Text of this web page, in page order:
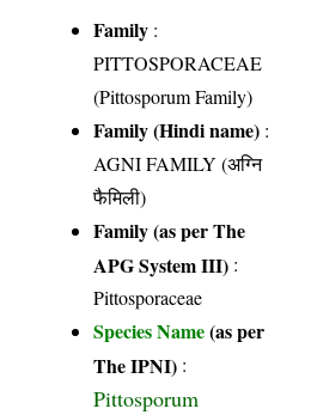
Family :
PITTOSPORACEAE
(Pittosporum Family)
Family (Hindi name) :
AGNI FAMILY (अग्नि
फैमिली)
Family (as per The
APG System III) :
Pittosporaceae
Species Name(as per
The IPNI) :
Pittosporum